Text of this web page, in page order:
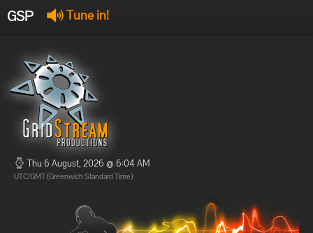
GSP Tune in!
Offline
Offline
Thu 6 August, 2026 @ 6:04 AM
UTC/GMT (Greenwich Standard Time)